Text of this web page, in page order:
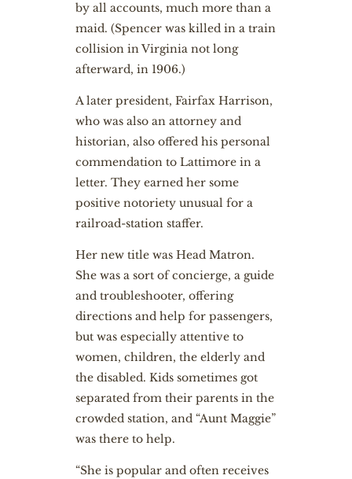
by all accounts, much more than a
maid. (Spencer was killed in a train
collision in Virginia not long
afterward, in 1906.)
A later president, Fairfax Harrison,
who was also an attorney and
historian, also offered his personal
commendation to Lattimore in a
letter. They earned her some
positive notoriety unusual for a
railroad-station staffer.
Her new title was Head Matron.
She was a sort of concierge, a guide
and troubleshooter, offering
directions and help for passengers,
but was especially attentive to
women, children, the elderly and
the disabled. Kids sometimes got
separated from their parents in the
crowded station, and “Aunt Maggie”
was there to help.
“She is popular and often receives